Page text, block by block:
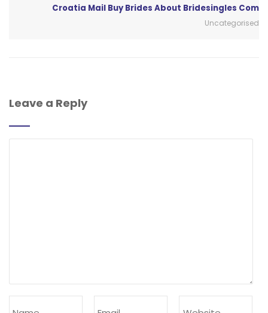
Croatia Mail Buy Brides About Bridesingles Com
Uncategorised
Leave a Reply